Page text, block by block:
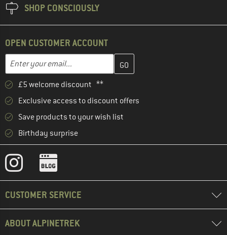
SHOP CONSCIOUSLY
OPEN CUSTOMER ACCOUNT
Enter your email...
Enter your email address here and create your customer
£5 welcome discount **
Exclusive access to discount offers
Save products to your wish list
Birthday surprise
CUSTOMER SERVICE
ABOUT ALPINETREK